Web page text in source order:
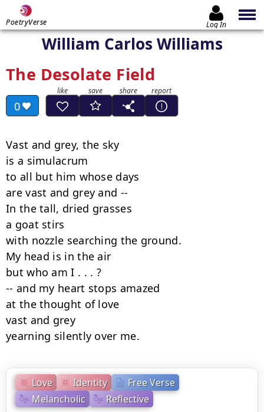
PoetryVerse Log In
William Carlos Williams
The Desolate Field
0
Love Identity
Free Verse
Melancholic
Reflective
Vast and grey, the sky
is a simulacrum
to all but him whose days
are vast and grey and --
In the tall, dried grasses
a goat stirs
with nozzle searching the ground.
My head is in the air
but who am I . . . ?
-- and my heart stops amazed
at the thought of love
vast and grey
yearning silently over me.